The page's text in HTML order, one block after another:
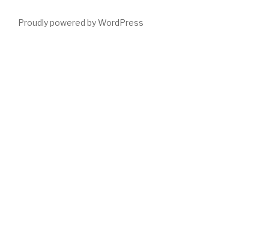
Proudly powered by WordPress